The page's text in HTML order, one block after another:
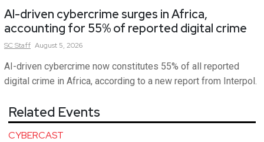
AI-driven cybercrime surges in Africa,
accounting for 55% of reported digital crime
SCStaff August 5, 2026
AI-driven cybercrime now constitutes 55% of all reported
digital crime in Africa, according to a new report from Interpol.
Related Events
CYBERCAST